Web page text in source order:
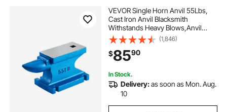
VEVOR Single Horn Anvil 55Lbs,
Cast Iron Anvil Blacksmith
Withstands Heavy Blows,Anvil
Rugged Round Horn Anvil
Blacksmith Jewelers Metalsmith
Tool, for Sale Forge Tools and
Equipment
(1,846)
$8590
In Stock.
Delivery:as soon as Mon. Aug.
10